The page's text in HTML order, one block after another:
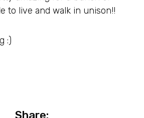
to live and walk in unison!!
:)